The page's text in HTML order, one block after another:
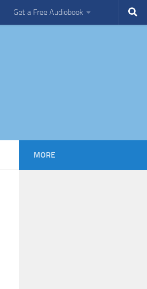
Get a Free Audiobook
MORE